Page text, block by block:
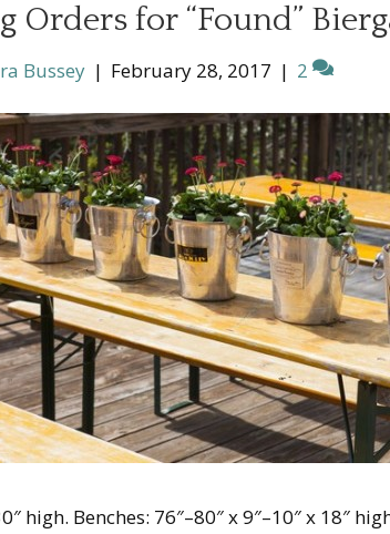
Orders for “Found”
Bussey | February 28, 2017 | 2
high. Benches: 76″–80″ x 9″–10″ x 18″